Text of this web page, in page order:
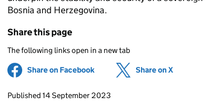
Bosnia and Herzegovina.
Share this page
The following links open in a new tab
Share on Facebook (opens in new tab)
Share on X
Updates to this page
Published 14 September 2023